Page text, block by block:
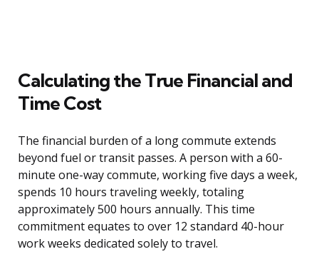
Calculating the True Financial and
Time Cost
The financial burden of a long commute extends
beyond fuel or transit passes. A person with a 60-
minute one-way commute, working five days a week,
spends 10 hours traveling weekly, totaling
approximately 500 hours annually. This time
commitment equates to over 12 standard 40-hour
work weeks dedicated solely to travel.